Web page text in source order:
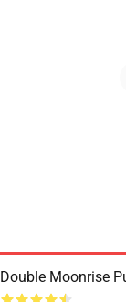
Double Moonrise